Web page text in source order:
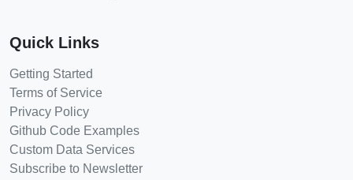
Quick Links
Getting Started
Terms of Service
Privacy Policy
Github Code Examples
Custom Data Services
Subscribe to Newsletter